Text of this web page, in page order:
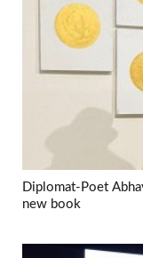
Diplomat-Poet
new book